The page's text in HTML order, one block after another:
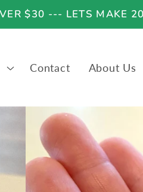
$30 --- LETS MAKE
Contact About Us